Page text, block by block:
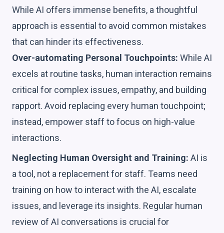
While AI offers immense benefits, a thoughtful
approach is essential to avoid common mistakes
that can hinder its effectiveness.
Over-automating Personal Touchpoints: While AI
excels at routine tasks, human interaction remains
critical for complex issues, empathy, and building
rapport. Avoid replacing every human touchpoint;
instead, empower staff to focus on high-value
interactions.
Neglecting Human Oversight and Training: AI is
a tool, not a replacement for staff. Teams need
training on how to interact with the AI, escalate
issues, and leverage its insights. Regular human
review of AI conversations is crucial for